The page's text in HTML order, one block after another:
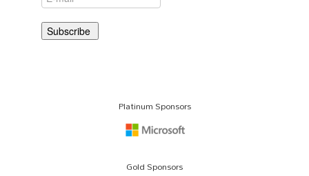
Platinum Sponsors
Gold Sponsors